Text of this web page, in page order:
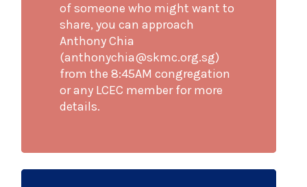
of someone who might want to
share, you can approach
Anthony Chia
(anthonychia@skmc.org.sg)
from the 8:45AM congregation
or any LCEC member for more
details.